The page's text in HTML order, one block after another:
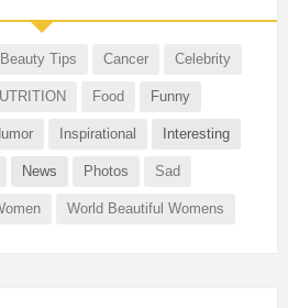
Beauty Tips Cancer Celebrity
Food Funny
Inspirational Interesting
News Photos Sad
World Beautiful Womens